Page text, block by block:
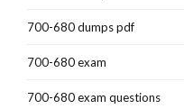
700-680 dumps pdf
700-680 exam
700-680 exam questions